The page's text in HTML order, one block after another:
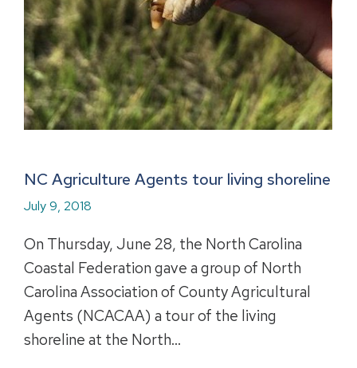
NC Agriculture Agents tour living shoreline
July 9, 2018
On Thursday, June 28, the North Carolina
Coastal Federation gave a group of North
Carolina Association of County Agricultural
Agents (NCACAA) a tour of the living
shoreline at the North…